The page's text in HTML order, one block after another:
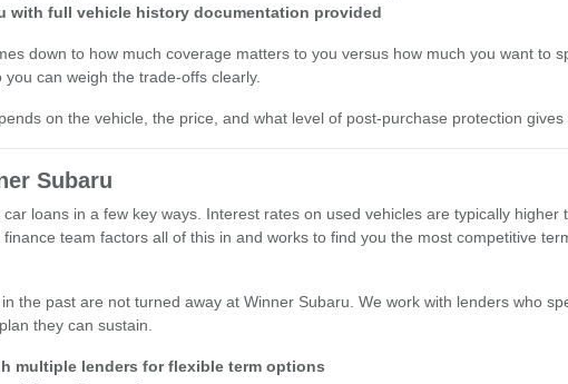
with full vehicle history documentation provided
down to how much coverage matters to you versus how much you want to
can weigh the trade-offs clearly.
on the vehicle, the price, and what level of post-purchase protection gives
Subaru
loans in a few key ways. Interest rates on used vehicles are typically
team factors all of this in and works to find you the most competitive
the past are not turned away at Winner Subaru. We work with lenders who
they can sustain.
multiple lenders for flexible term options